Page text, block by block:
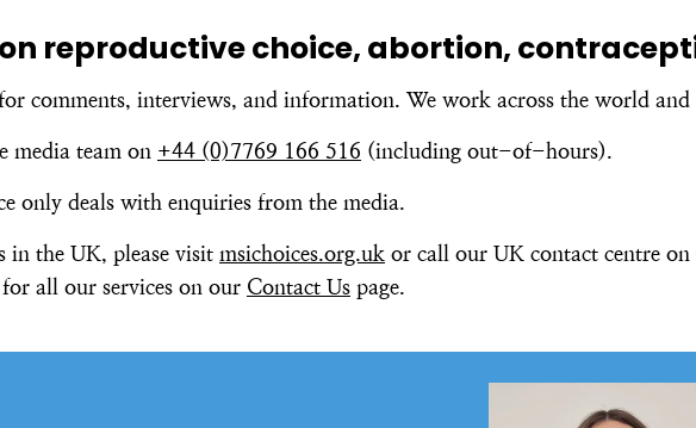
reproductive choice, abortion,
comments, interviews, and information. We work across the world and
media team on +44 (0)7769 166 516 (including out-of-hours).
only deals with enquiries from the media.
in the UK, please visit msichoices.org.uk or call our UK contact centre on
all our services on our Contact Us page.